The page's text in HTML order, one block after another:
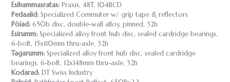
Esihammasratas: Praxis, 48T, 104BCD
Pedaalid: Specialized Commuter w/ grip tape & reflectors
Pöiad: 650b disc, double-wall alloy, pinned, 32h
Esirumm: Specialized alloy front hub disc, sealed cardridge bearings,
6-bolt, 15x110mm thru-axle, 32h
Tagarumm: Specialized alloy front hub disc, sealed cardridge
bearings, 6-bolt, 12x148mm thru-axle, 32h
Kodarad: DT Swiss Industry